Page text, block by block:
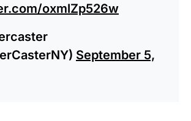
oxmlZp526w
September 5,